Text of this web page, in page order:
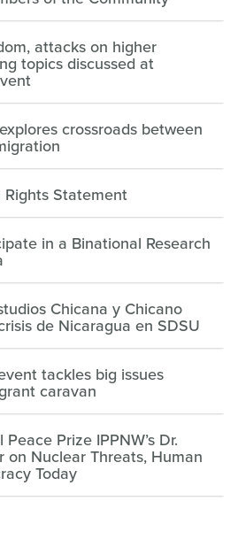
attacks on higher
topics discussed at
crossroads between
Rights Statement
in a Binational Research
Chicana y Chicano
de Nicaragua en SDSU
tackles big issues
caravan
Prize IPPNW’s Dr.
on Nuclear Threats, Human
Today